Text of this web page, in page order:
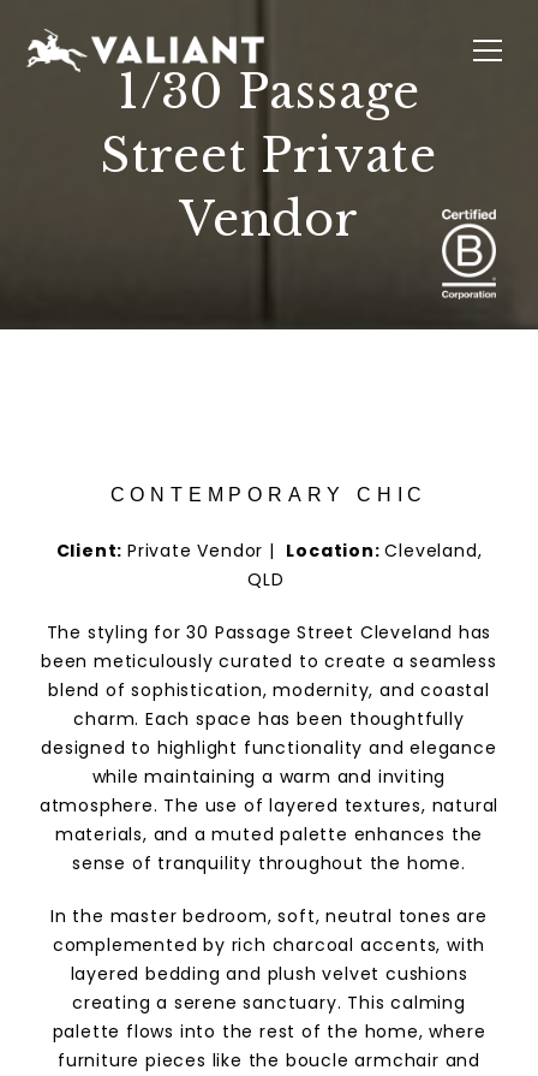
INTERIORS
SUSTAINABILITY
LOCATIONS
1/30 Passage
Street Private
Vendor
CONTEMPORARY CHIC
Client: Private Vendor | Location:Cleveland,
QLD
The styling for 30 Passage Street Cleveland has
been meticulously curated to create a seamless
blend of sophistication, modernity, and coastal
charm. Each space has been thoughtfully
designed to highlight functionality and elegance
while maintaining a warm and inviting
atmosphere. The use of layered textures, natural
materials, and a muted palette enhances the
sense of tranquility throughout the home.
In the master bedroom, soft, neutral tones are
complemented by rich charcoal accents, with
layered bedding and plush velvet cushions
creating a serene sanctuary. This calming
palette flows into the rest of the home, where
furniture pieces like the boucle armchair and